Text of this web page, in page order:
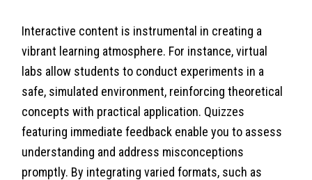
Interactive content is instrumental in creating a
vibrant learning atmosphere. For instance, virtual
labs allow students to conduct experiments in a
safe, simulated environment, reinforcing theoretical
concepts with practical application. Quizzes
featuring immediate feedback enable you to assess
understanding and address misconceptions
promptly. By integrating varied formats, such as